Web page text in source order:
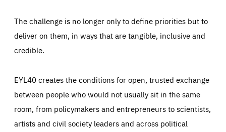
The challenge is no longer only to define priorities but to
deliver on them, in ways that are tangible, inclusive and
credible.
EYL40 creates the conditions for open, trusted exchange
between people who would not usually sit in the same
room, from policymakers and entrepreneurs to scientists,
artists and civil society leaders and across political